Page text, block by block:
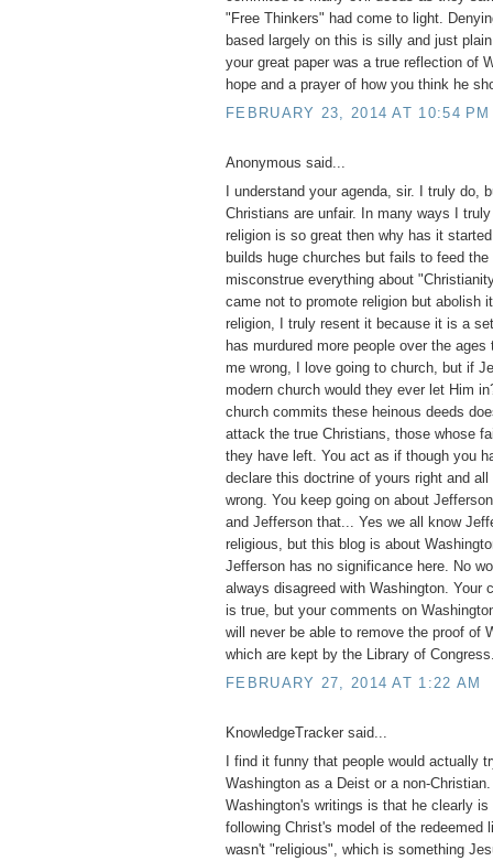
"Free Thinkers" had come to light.
based largely on this is silly and just
your great paper was a true reflection of
hope and a prayer of how you think he
FEBRUARY 23, 2014 AT 10:54 PM
Anonymous said...
I understand your agenda, sir. I truly do,
Christians are unfair. In many ways I
religion is so great then why has it
builds huge churches but fails to feed the
misconstrue everything about
came not to promote religion but abolish
religion, I truly resent it because it is a
has murdured more people over the ages
me wrong, I love going to church, but if
modern church would they ever let Him
church commits these heinous deeds
attack the true Christians, those whose
they have left. You act as if though you
declare this doctrine of yours right and
wrong. You keep going on about
and Jefferson that... Yes we all know
religious, but this blog is about
Jefferson has no significance here. No
always disagreed with Washington. Your
is true, but your comments on
will never be able to remove the proof of
which are kept by the Library of
FEBRUARY 27, 2014 AT 1:22 AM
KnowledgeTracker said...
I find it funny that people would actually
Washington as a Deist or a non-
Washington's writings is that he clearly is
following Christ's model of the redeemed
wasn't "religious", which is something